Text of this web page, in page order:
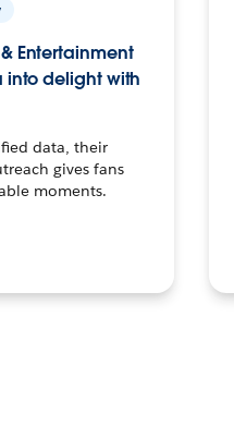
Entertainment
into delight with
data, their
gives fans
moments.